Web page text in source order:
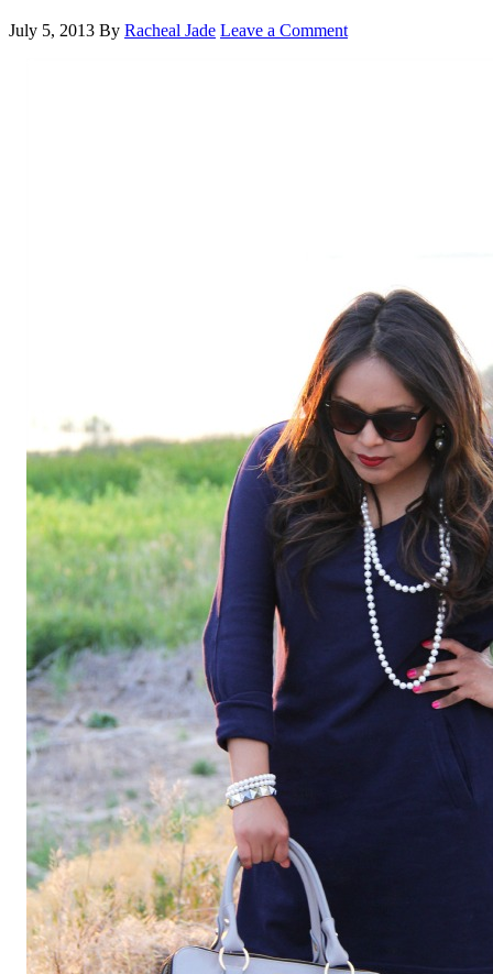
July 5, 2013 By Racheal Jade Leave a Comment